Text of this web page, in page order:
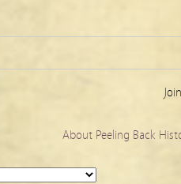
About Peeling Back